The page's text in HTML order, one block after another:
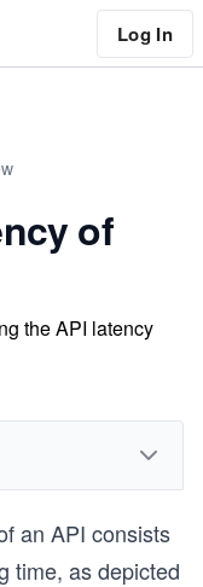
Log In
of
the API latency
an API consists
time, as depicted